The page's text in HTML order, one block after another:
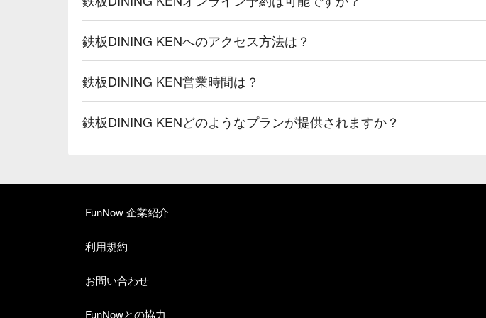
鉄板DINING KENへのアクセス方法は？
鉄板DINING KEN営業時間は？
鉄板DINING KENどのようなプランが提供されますか？
FunNow 企業紹介
利用規約
お問い合わせ
FunNowとの協力